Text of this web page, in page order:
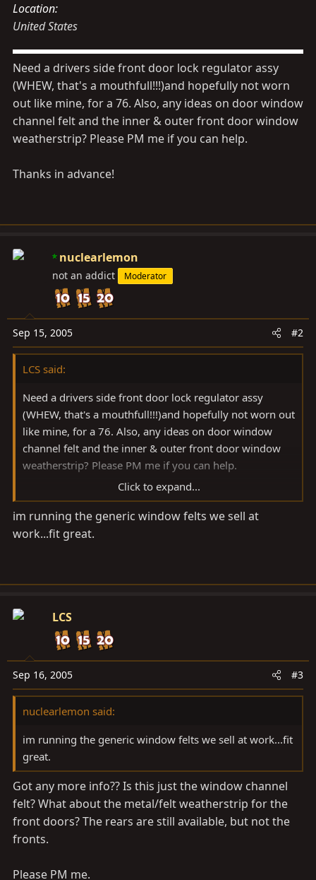
t
r
Location
United States
Need a drivers side front door lock regulator assy
(WHEW, that's a mouthfull!!!)and hopefully not worn
out like mine, for a 76. Also, any ideas on door window
channel felt and the inner & outer front door window
weatherstrip? Please PM me if you can help.
Thanks in advance!
nuclearlemon
not an addict Moderator
Sep 15, 2005 #2
LCS said:
Need a drivers side front door lock regulator assy
(WHEW, that's a mouthfull!!!)and hopefully not worn out
like mine, for a 76. Also, any ideas on door window
channel felt and the inner & outer front door window
weatherstrip? Please PM me if you can help.
Thanks in advance!
Click to expand...
im running the generic window felts we sell at
work...fit great.
LCS
Sep 16, 2005 #3
nuclearlemon said:
im running the generic window felts we sell at work...fit
great.
Got any more info?? Is this just the window channel
felt? What about the metal/felt weatherstrip for the
front doors? The rears are still available, but not the
fronts.
Please PM me.